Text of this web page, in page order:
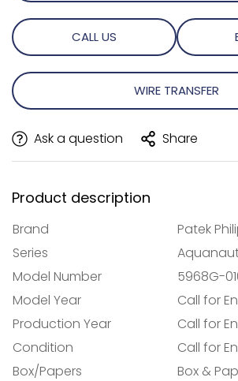
CALL US
WIRE TRANSFER
Ask a question Share
Product description
Brand
Patek
Series
Model Number
5968G-
Model Year
Call for
Production Year
Call for
Condition
Call for
Box/Papers
Box &